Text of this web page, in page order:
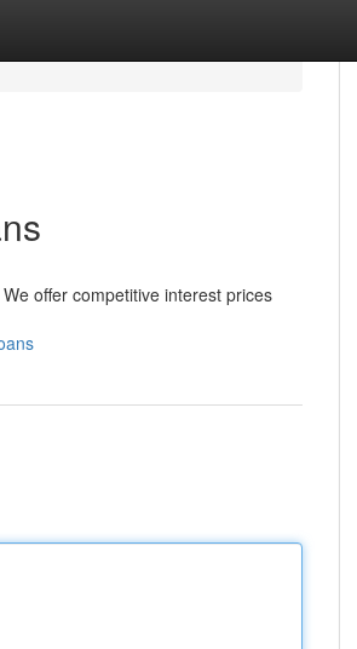
offer competitive interest prices